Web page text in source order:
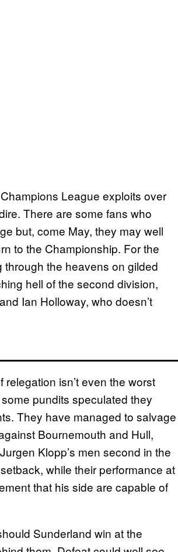
League exploits over
There are some fans who
but, come May, they may well
to the Championship. For the
the heavens on gilded
hell of the second division,
Ian Holloway, who doesn’t
isn’t even the worst
pundits speculated they
They have managed to salvage
Bournemouth and Hull,
Klopp’s men second in the
while their performance at
that his side are capable of
Sunderland win at the